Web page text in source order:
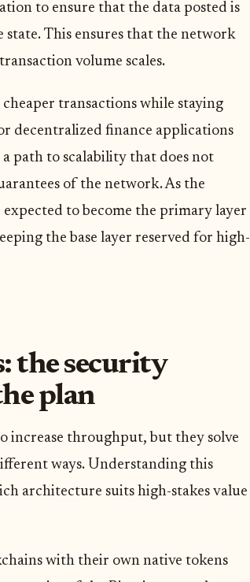
to ensure that the data posted is
This ensures that the network
volume scales.
cheaper transactions while staying
decentralized finance applications
path to scalability that does not
of the network. As the
to become the primary layer
the base layer reserved for high-
the security
plan
increase throughput, but they solve
ways. Understanding this
architecture suits high-stakes value
with their own native tokens